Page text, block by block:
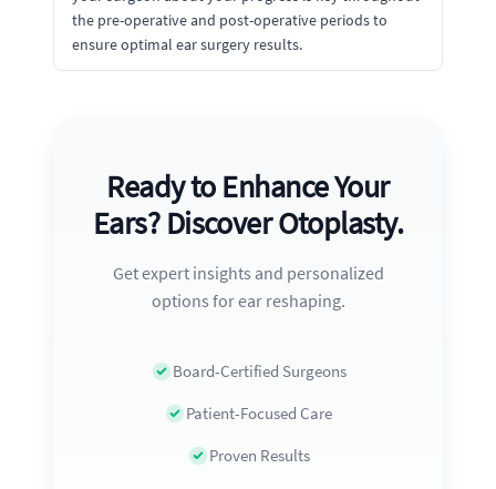
the pre-operative and post-operative periods to
ensure optimal ear surgery results.
Ready to Enhance Your
Ears? Discover Otoplasty.
Get expert insights and personalized
options for ear reshaping.
Board-Certified Surgeons
Patient-Focused Care
Proven Results